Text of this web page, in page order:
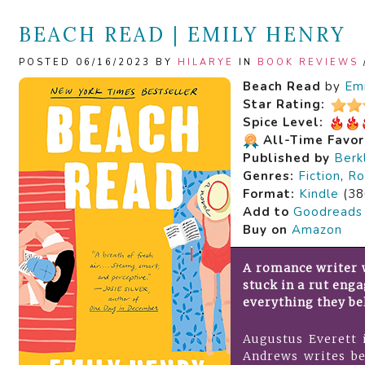
BEACH READ | EMILY HENRY
POSTED 06/16/2023 BY HILARYE IN BOOK REVIEWS
Beach Read by
Star Rating:
Spice Level:
All-Time
Published by
Genres: Fiction,
Format: Kindle
Add to Goodreads
Buy on Amazon
A romance writer
stuck in a rut
everything they
Augustus
Andrews writes